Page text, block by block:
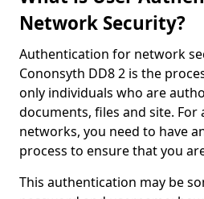
Network Security?
Authentication for network
Cononsyth DD8 2 is the
only individuals who are
documents, files and site.
networks, you need to have
process to ensure that you
This authentication may be